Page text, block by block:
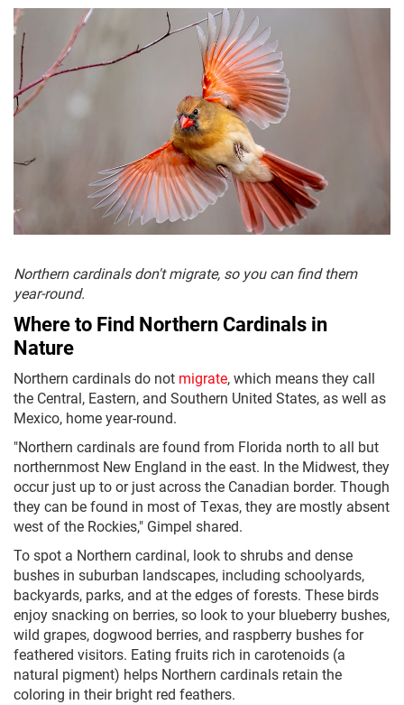
Northern cardinals don't migrate, so you can find them
year-round.
Where to Find Northern Cardinals in
Nature
Northern cardinals do not migrate, which means they call
the Central, Eastern, and Southern United States, as well as
Mexico, home year-round.
"Northern cardinals are found from Florida north to all but
northernmost New England in the east. In the Midwest, they
occur just up to or just across the Canadian border. Though
they can be found in most of Texas, they are mostly absent
west of the Rockies," Gimpel shared.
To spot a Northern cardinal, look to shrubs and dense
bushes in suburban landscapes, including schoolyards,
backyards, parks, and at the edges of forests. These birds
enjoy snacking on berries, so look to your blueberry bushes,
wild grapes, dogwood berries, and raspberry bushes for
feathered visitors. Eating fruits rich in carotenoids (a
natural pigment) helps Northern cardinals retain the
coloring in their bright red feathers.